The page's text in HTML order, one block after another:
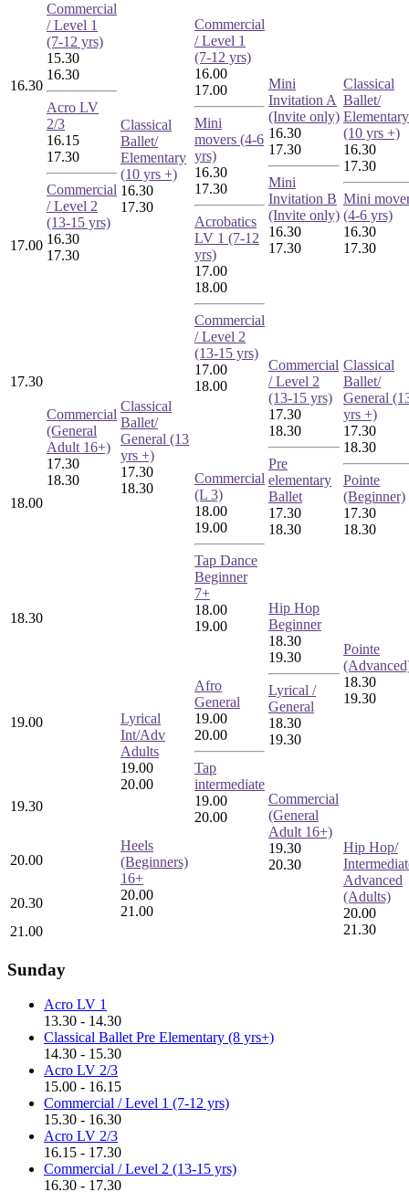
Commercial
/ Level 1
(7-12 yrs)
15.30
16.30
Acro LV
2/3
16.15
17.30
Commercial
/ Level 2
(13-15 yrs)
16.30
17.30
Commercial
/ Level 1
(7-12 yrs)
16.00
17.00
Mini
movers (4-6
yrs)
16.30
17.30
Acrobatics
LV 1 (7-12
yrs)
17.00
18.00
Commercial
/ Level 2
(13-15 yrs)
17.00
18.00
16.30
Classical
Ballet/
Elementary
(10 yrs +)
16.30
17.30
Mini
Invitation A
(Invite only)
16.30
17.30
Mini
Invitation B
(Invite only)
16.30
17.30
Classical
Ballet/
Elementary
(10 yrs +)
16.30
17.30
Mini
(4-6 yrs)
16.30
17.30
17.00
17.30
Commercial
(General
Adult 16+)
17.30
18.30
Classical
Ballet/
General (13
yrs +)
17.30
18.30
Commercial
/ Level 2
(13-15 yrs)
17.30
18.30
Pre
elementary
Ballet
17.30
18.30
Classical
Ballet/
General
yrs +)
17.30
18.30
Pointe
(Beginner)
17.30
18.30
18.00
Commercial
(L 3)
18.00
19.00
Tap Dance
Beginner
7+
18.00
19.00
18.30
Hip Hop
Beginner
18.30
19.30
Lyrical /
General
18.30
19.30
Pointe
18.30
19.30
19.00
Lyrical
Int/Adv
Adults
19.00
20.00
Afro
General
19.00
20.00
Tap
intermediate
19.00
20.00
19.30
Commercial
(General
Adult 16+)
19.30
20.30
20.00
Heels
(Beginners)
16+
20.00
21.00
Hip Hop/
Advanced
(Adults)
20.00
21.30
20.30
21.00
Sunday
Acro LV 1
13.30 - 14.30
Classical Ballet Pre Elementary (8 yrs+)
14.30 - 15.30
Acro LV 2/3
15.00 - 16.15
Commercial / Level 1 (7-12 yrs)
15.30 - 16.30
Acro LV 2/3
16.15 - 17.30
Commercial / Level 2 (13-15 yrs)
16.30 - 17.30